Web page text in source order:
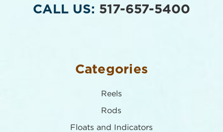
CALL US: 517-657-5400
Categories
Reels
Rods
Floats and Indicators